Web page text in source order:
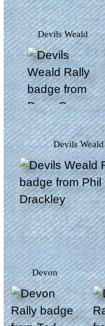
Devils Weald
Devils Weald
Devon